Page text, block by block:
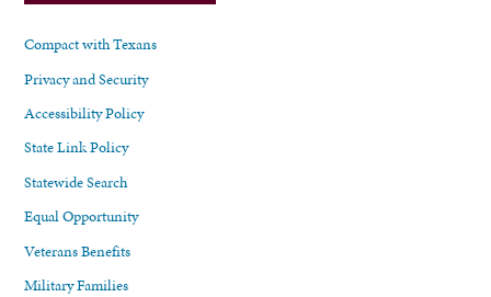
Compact with Texans
Privacy and Security
Accessibility Policy
State Link Policy
Statewide Search
Equal Opportunity
Veterans Benefits
Military Families